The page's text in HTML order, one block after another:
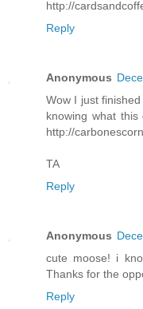
http://
Reply
Anonymous
Wow I just
knowing what
http://
TA
Reply
Anonymous
cute moose! i
Thanks for the
Reply